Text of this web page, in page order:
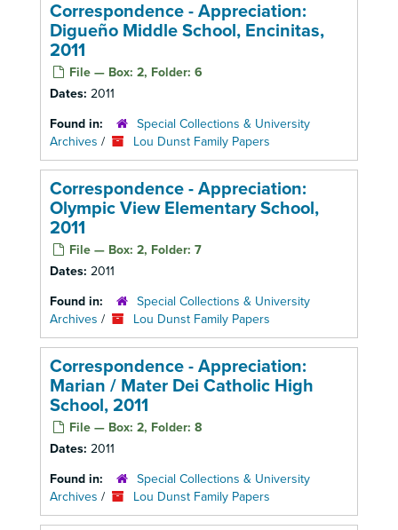
Correspondence - Appreciation:
Digueño Middle School, Encinitas,
2011
File — Box: 2, Folder: 6
Dates: 2011
Found in:
Special Collections & University
Archives / Lou Dunst Family Papers
Correspondence - Appreciation:
Olympic View Elementary School,
2011
File — Box: 2, Folder: 7
Dates: 2011
Found in:
Special Collections & University
Archives / Lou Dunst Family Papers
Correspondence - Appreciation:
Marian / Mater Dei Catholic High
School, 2011
File — Box: 2, Folder: 8
Dates: 2011
Found in:
Special Collections & University
Archives / Lou Dunst Family Papers